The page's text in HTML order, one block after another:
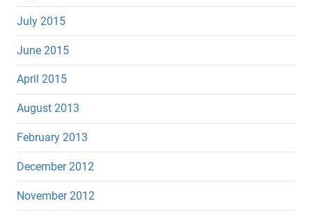
July 2015
June 2015
April 2015
August 2013
February 2013
December 2012
November 2012